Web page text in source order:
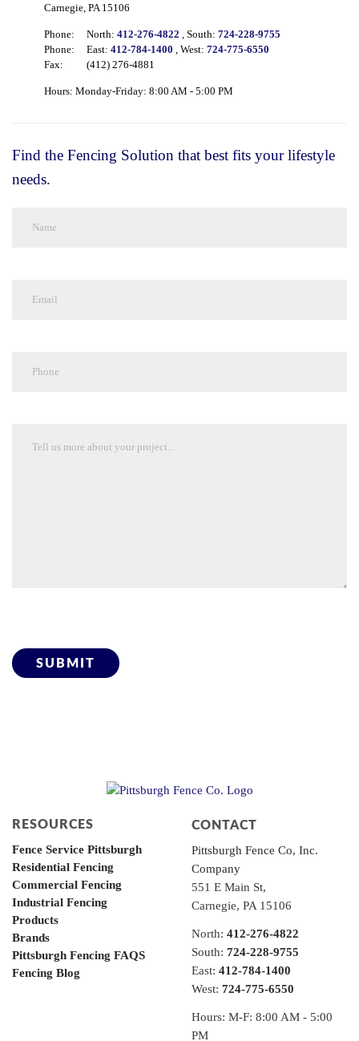
Carnegie, PA 15106
Phone: North: 412-276-4822 , South: 724-228-9755
Phone:
East: 412-784-1400 , West: 724-775-6550
Fax:
(412) 276-4881
Hours: Monday-Friday: 8:00 AM - 5:00 PM
Find the Fencing Solution that best fits your lifestyle
needs.
RESOURCES
Fence Service Pittsburgh
Residential Fencing
Commercial Fencing
Industrial Fencing
Products
Brands
Pittsburgh Fencing FAQS
Fencing Blog
CONTACT
Pittsburgh Fence Co, Inc.
Company
551 E Main St,
Carnegie, PA 15106
North: 412-276-4822
South: 724-228-9755
East: 412-784-1400
West: 724-775-6550
Hours: M-F: 8:00 AM - 5:00
PM